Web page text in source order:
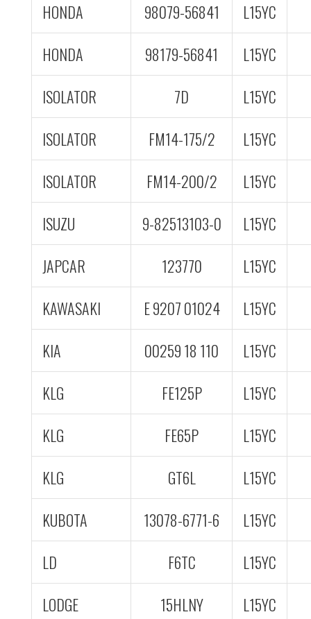
HONDA
98079-56841
L15YC
HONDA
98179-56841
L15YC
ISOLATOR
7D
L15YC
ISOLATOR
FM14-175/2
L15YC
ISOLATOR
FM14-200/2
L15YC
ISUZU
9-82513103-0
L15YC
JAPCAR
123770
L15YC
KAWASAKI
E 9207 01024
L15YC
KIA
00259 18 110
L15YC
KLG
FE125P
L15YC
KLG
FE65P
L15YC
KLG
GT6L
L15YC
KUBOTA
13078-6771-6
L15YC
LD
F6TC
L15YC
LODGE
15HLNY
L15YC